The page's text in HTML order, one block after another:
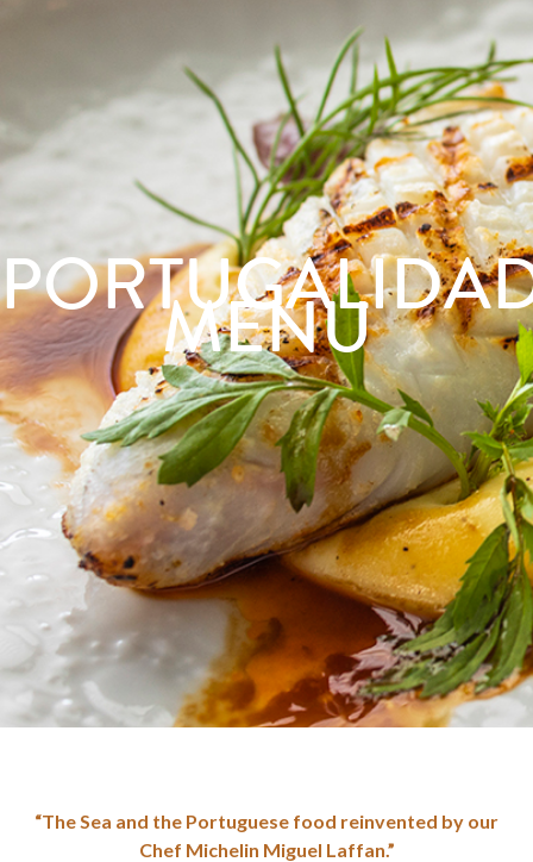
MENU
“The Sea and the Portuguese food reinvented by our
Chef Michelin Miguel Laffan.”